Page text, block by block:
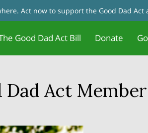
Act now to support the Good Dad Act
Good Dad Act Bill Donate
Mindset
Dads
Dad Act